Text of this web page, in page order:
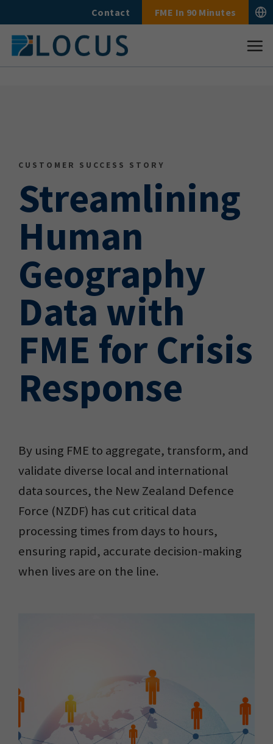
to
content
Contact FME In 90 Minutes
CUSTOMER SUCCESS STORY
Streamlining
Human
Geography
Data with
FME for Crisis
Response
By using FME to aggregate, transform, and
validate diverse local and international
data sources, the New Zealand Defence
Force (NZDF) has cut critical data
processing times from days to hours,
ensuring rapid, accurate decision-making
when lives are on the line.